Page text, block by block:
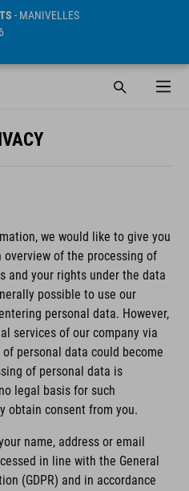
- MANIVELLES
we would like to give you
of the processing of
and your rights under the data
possible to use our
personal data. However,
services of our company via
personal data could become
of personal data is
legal basis for such
obtain consent from you.
name, address or email
in line with the General
(GDPR) and in accordance